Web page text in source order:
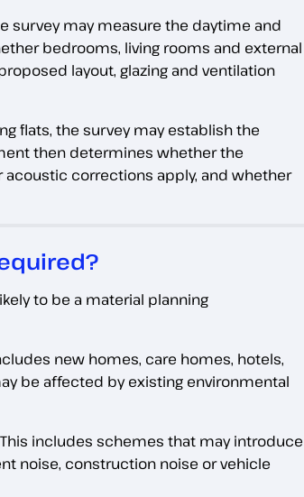
survey may measure the daytime and
bedrooms, living rooms and external
layout, glazing and ventilation
flats, the survey may establish the
then determines whether the
corrections apply, and whether
to be a material planning
new homes, care homes, hotels,
be affected by existing environmental
includes schemes that may introduce
noise, construction noise or vehicle